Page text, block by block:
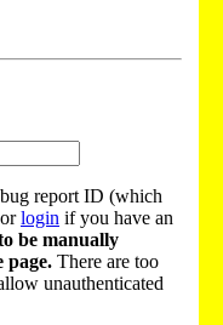
report ID (which
login if you have an
be manually
page. There are too
unauthenticated